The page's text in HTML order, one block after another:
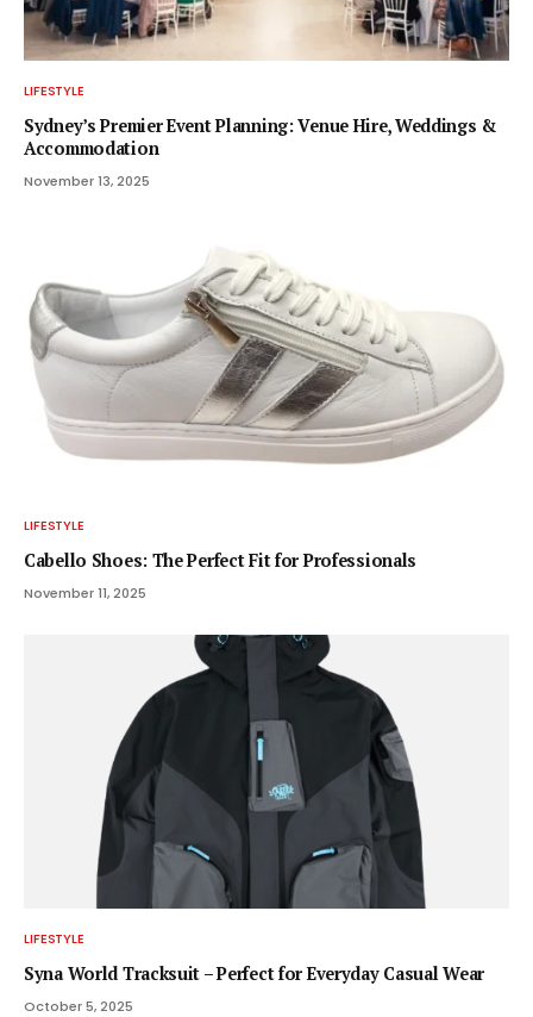
LIFESTYLE
Sydney’s Premier Event Planning: Venue Hire, Weddings &
Accommodation
November 13, 2025
LIFESTYLE
Cabello Shoes: The Perfect Fit for Professionals
November 11, 2025
LIFESTYLE
Syna World Tracksuit – Perfect for Everyday Casual Wear
October 5, 2025